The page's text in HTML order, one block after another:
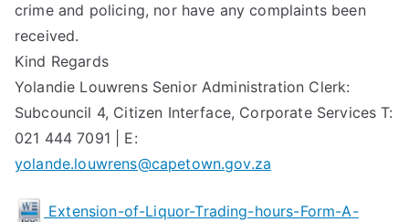
crime and policing, nor have any complaints been
received.
Kind Regards
Yolandie Louwrens Senior Administration Clerk:
Subcouncil 4, Citizen Interface, Corporate Services T:
021 444 7091 | E:
yolande.louwrens@capetown.gov.za
Extension-of-Liquor-Trading-hours-Form-A-